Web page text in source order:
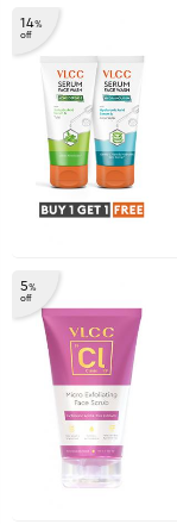
14%
off
5%
off